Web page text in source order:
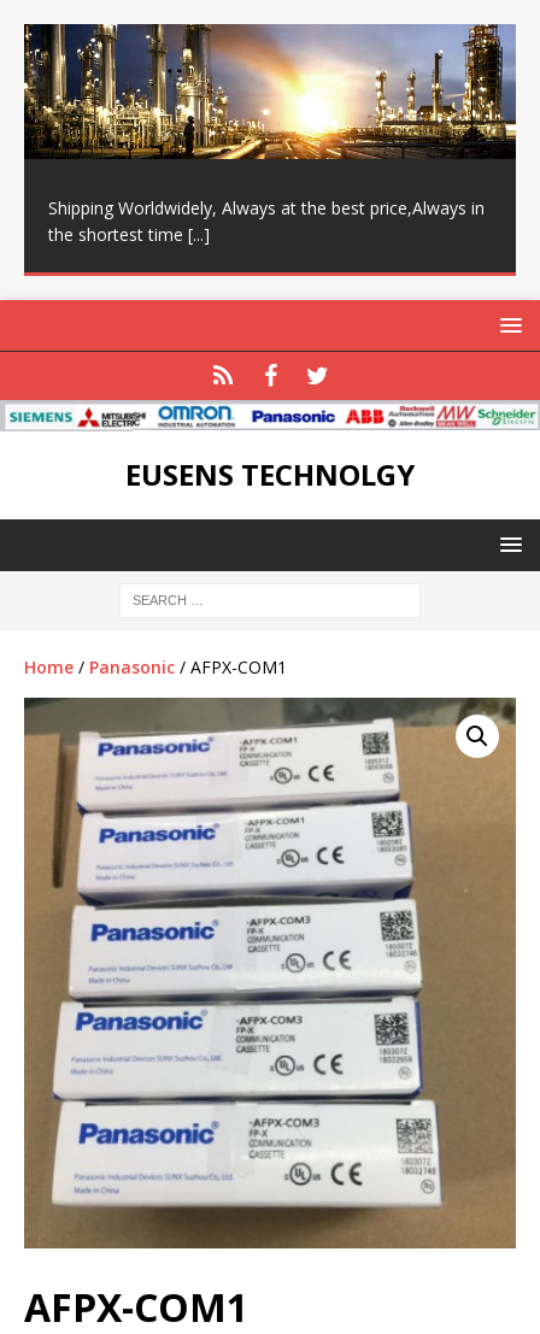
Shipping Worldwidely, Always at the best price,Always in
the shortest time [...]
EUSENS TECHNOLGY
Home / Panasonic / AFPX-COM1
AFPX-COM1